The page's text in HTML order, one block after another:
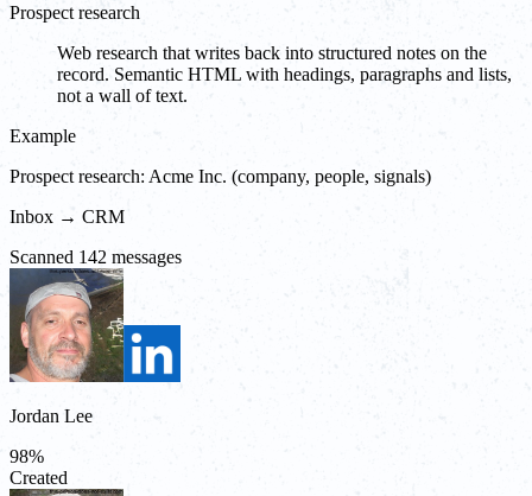
Prospect research
Web research that writes back into structured notes on the
record. Semantic HTML with headings, paragraphs and lists,
not a wall of text.
Example
Prospect research: Acme Inc. (company, people, signals)
Inbox → CRM
Scanned 142 messages
Jordan Lee
98%
Created